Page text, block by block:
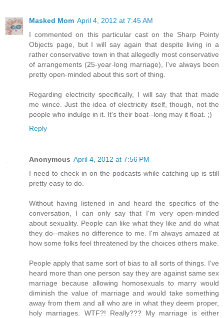
Masked Mom April 4, 2012 at 7:45 AM
I commented on this particular cast on the Sharp Pointy
Objects page, but I will say again that despite living in a
rather conservative town in that allegedly most conservative
of arrangements (25-year-long marriage), I've always been
pretty open-minded about this sort of thing.
Regarding electricity specifically, I will say that that made
me wince. Just the idea of electricity itself, though, not the
people who indulge in it. It's their boat--long may it float. ;)
Reply
Anonymous April 4, 2012 at 7:56 PM
I need to check in on the podcasts while catching up is still
pretty easy to do.
Without having listened in and heard the specifics of the
conversation, I can only say that I'm very open-minded
about sexuality. People can like what they like and do what
they do--makes no difference to me. I'm always amazed at
how some folks feel threatened by the choices others make.
People apply that same sort of bias to all sorts of things. I've
heard more than one person say they are against same sex
marriage because allowing homosexuals to marry would
diminish the value of marriage and would take something
away from them and all who are in what they deem proper,
holy marriages. WTF?! Really??? My marriage is either